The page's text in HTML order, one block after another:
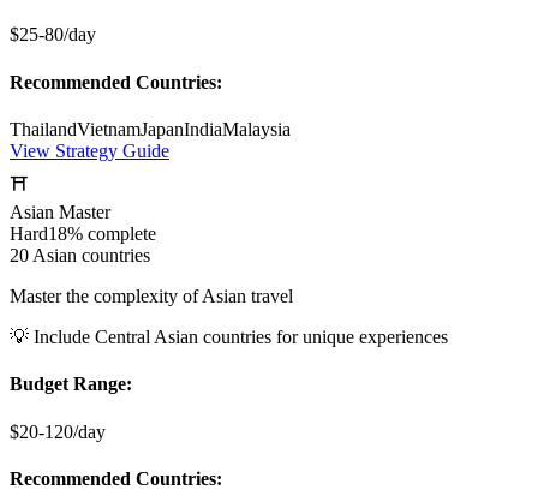
$25-80/day
Recommended Countries:
ThailandVietnamJapanIndiaMalaysia
View Strategy Guide
⛩️
Asian Master
Hard18% complete
20 Asian countries
Master the complexity of Asian travel
💡 Include Central Asian countries for unique experiences
Budget Range:
$20-120/day
Recommended Countries: